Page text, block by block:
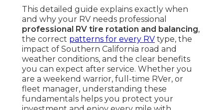
This detailed guide explains exactly when
and why your RV needs professional
professional RV tire rotation and balancing,
the correct patterns for every RV type, the
impact of Southern California road and
weather conditions, and the clear benefits
you can expect after service. Whether you
are a weekend warrior, full-time RVer, or
fleet manager, understanding these
fundamentals helps you protect your